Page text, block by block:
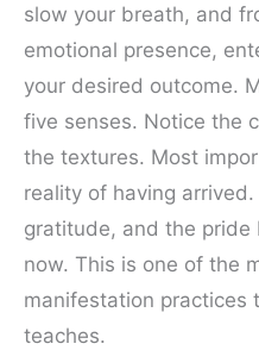
slow your breath, and
emotional presence,
your desired outcome.
five senses. Notice the
the textures. Most
reality of having
gratitude, and the
now. This is one of the
manifestation practices
teaches.